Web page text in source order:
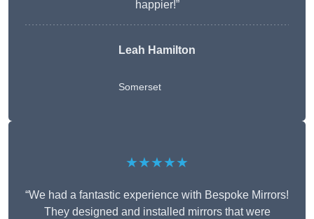
happier!”
Leah Hamilton
Somerset
★★★★★
“We had a fantastic experience with Bespoke Mirrors!
They designed and installed mirrors that were